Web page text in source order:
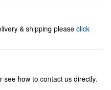
& shipping please click
see how to contact us directly.